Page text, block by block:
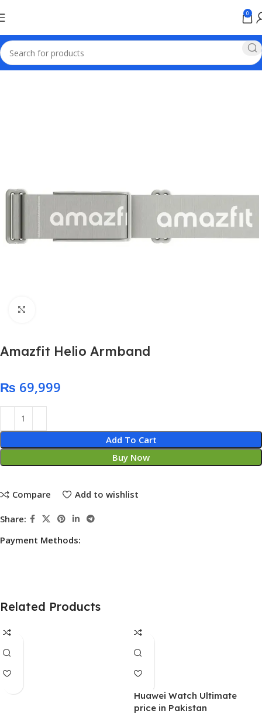
0
Home Smart Watch Price in Pakistan
Amazfit Helio Armband
₨
Add To Cart
Buy Now
Compare Add to wishlist
Share:
Payment Methods:
Related Products
Huawei Watch Ultimate
price in Pakistan